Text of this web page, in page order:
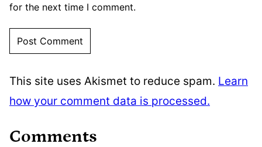
for the next time I comment.
This site uses Akismet to reduce spam. Learn
how your comment data is processed.
Comments